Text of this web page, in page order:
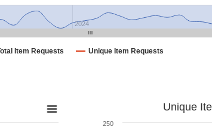
Item Requests Unique Item Requests
2024
Unique
250